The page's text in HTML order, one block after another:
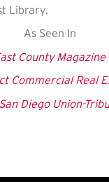
Library.
As Seen In
County Magazine
Commercial Real
Diego Union-